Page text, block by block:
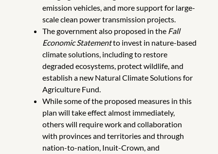
emission vehicles, and more support for large-
scale clean power transmission projects.
The government also proposed in the Fall
Economic Statementto invest in nature-based
climate solutions, including to restore
degraded ecosystems, protect wildlife, and
establish a new Natural Climate Solutions for
Agriculture Fund.
While some of the proposed measures in this
plan will take effect almost immediately,
others will require work and collaboration
with provinces and territories and through
nation-to-nation, Inuit-Crown, and